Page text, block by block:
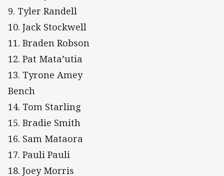
9. Tyler Randell
10. Jack Stockwell
11. Braden Robson
12. Pat Mata’utia
13. Tyrone Amey
Bench
14. Tom Starling
15. Bradie Smith
16. Sam Mataora
17. Pauli Pauli
18. Joey Morris